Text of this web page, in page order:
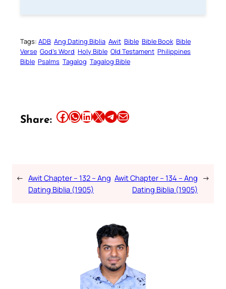
Tags: ADB Ang Dating Biblia Awit Bible Bible Book Bible
Verse God’s Word Holy Bible Old Testament Philippines
Bible Psalms Tagalog Tagalog Bible
Share: Share this article on Facebook Share this article on WhatsApp Share this article on LinkedIn Share this article on X Share this article on TelegramEmail this Article
← Awit Chapter – 132 – Ang
Dating Biblia (1905)
Awit Chapter – 134 – Ang
Dating Biblia (1905)
→